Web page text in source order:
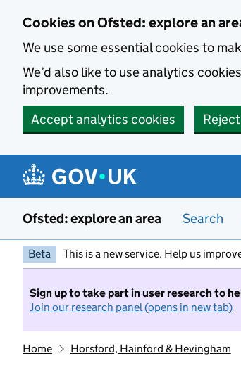
Cookies on Ofsted: explore an
We use some essential cookies to
We’d also like to use analytics
improvements.
Accept analytics cookies
Ofsted: explore an area Search
Beta This is a new service. Help us
Sign up to take part in user research to
Join our research panel (opens in new tab)
Home Horsford, Hainford & Hevingham